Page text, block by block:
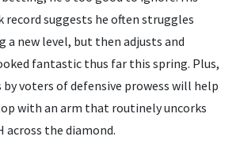
record suggests he often struggles
a new level, but then adjusts and
fantastic thus far this spring. Plus,
voters of defensive prowess will help
with an arm that routinely uncorks
across the diamond.